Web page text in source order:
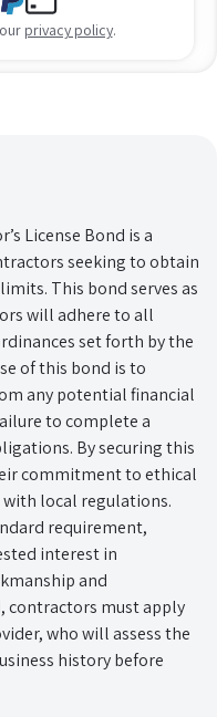
privacy policy.
License Bond is a
seeking to obtain
This bond serves as
will adhere to all
set forth by the
of this bond is to
any potential financial
to complete a
By securing this
commitment to ethical
with local regulations.
requirement,
interest in
and
contractors must apply
who will assess the
history before